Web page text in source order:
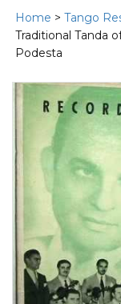
Home > Tango
Traditional Tanda
Podesta